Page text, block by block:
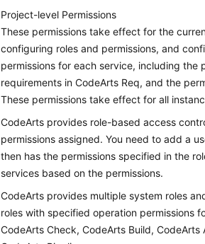
Project-level Permissions
These permissions take effect for the
configuring roles and permissions, and
permissions for each service, including
requirements in CodeArts Req, and the
These permissions take effect for all
CodeArts provides role-based access
permissions assigned. You need to add a
then has the permissions specified in the
services based on the permissions.
CodeArts provides multiple system roles
roles with specified operation permissions
CodeArts Check, CodeArts Build,